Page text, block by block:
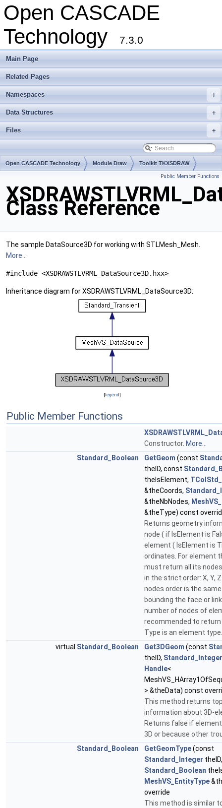
Open CASCADE
Technology
7.3.0
Main Page
Related Pages
+
Namespaces
+
Data Structures
+
Files
Open CASCADE Technology Module Draw Toolkit TKXSDRAW
Public Member Functions
Class Reference
The sample DataSource3D for working with STLMesh_Mesh.
More...
#include <XSDRAWSTLVRML_DataSource3D.hxx>
Inheritance diagram for XSDRAWSTLVRML_DataSource3D:
[legend]
Public Member Functions
Constructor. More...
Standard_Boolean
GetGeom (const
theID, const
theIsElement,
&theCoords,
&theNbNodes,
&theType) const
Returns geometry
node ( if IsElement is
element ( IsElement is
ordinates. For element
must return all its
in the strict order: X, Y,
nodes order is the
bounding the face or
number of nodes of
recommended to return
Type is an element
virtual Standard_Boolean Get3DGeom (const
theID, Standard_Integer
Handle<
> &theData) const
This method returns
information about 3D-
Returns false if
3D or because other
Standard_Boolean
GetGeomType(const
Standard_Integer
Standard_Boolean
MeshVS_EntityType
override
This method is similar